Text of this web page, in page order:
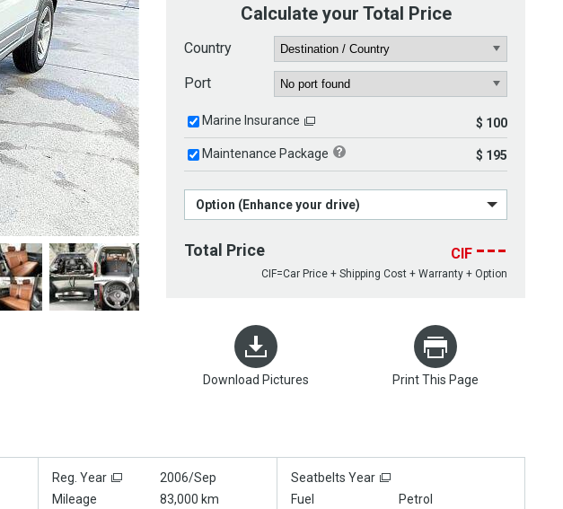
Calculate your Total Price
Country
Port
Marine Insurance $ 100
Maintenance Package $ 195
Option (Enhance your drive)
Total Price CIF ---
CIF=Car Price + Shipping Cost + Warranty + Option
Download Pictures Print This Page
Reg. Year 2006/Sep
Seatbelts Year
Mileage 83,000 km Fuel
Petrol